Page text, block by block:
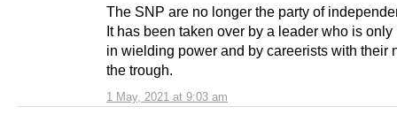
1 May, 2021 at 9:03 am
The SNP are no longer the party of
It has been taken over by a leader who is only
in wielding power and by careerists with their
the trough.